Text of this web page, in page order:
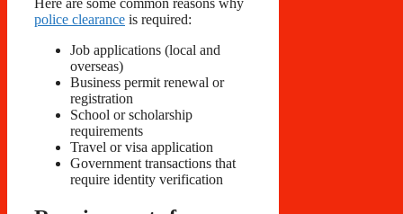
police clearance is required:
Job applications (local and
overseas)
Business permit renewal or
registration
School or scholarship
requirements
Travel or visa application
Government transactions that
require identity verification